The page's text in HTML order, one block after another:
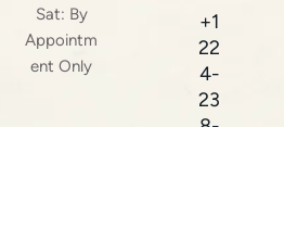
Sat: By
Appointm
ent Only
+1
22
4-
23
8-